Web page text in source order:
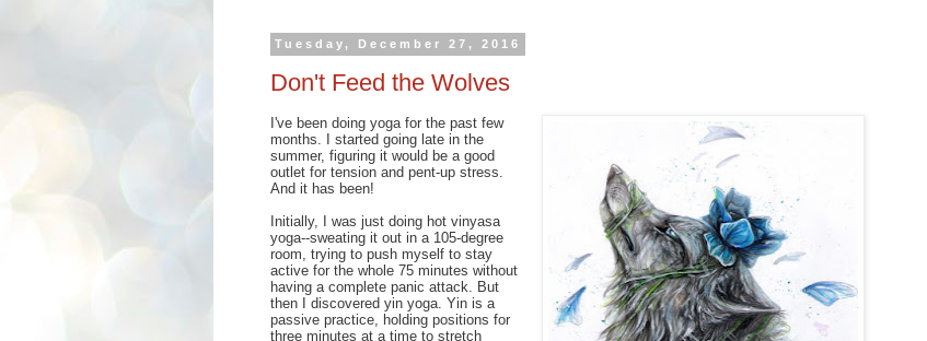
Tuesday, December 27, 2016
Don't Feed the Wolves
I've been doing yoga for the past few
months. I started going late in the
summer, figuring it would be a good
outlet for tension and pent-up stress.
And it has been!
Initially, I was just doing hot vinyasa
yoga--sweating it out in a 105-degree
room, trying to push myself to stay
active for the whole 75 minutes without
having a complete panic attack. But
then I discovered yin yoga. Yin is a
passive practice, holding positions for
three minutes at a time to stretch